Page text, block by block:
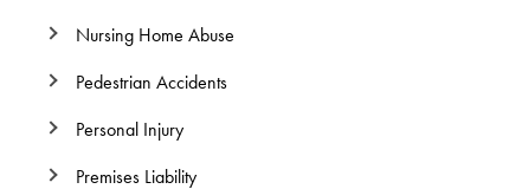
Nursing Home Abuse
Pedestrian Accidents
Personal Injury
Premises Liability